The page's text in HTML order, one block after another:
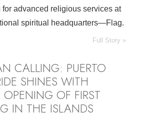
advanced religious services at
spiritual headquarters—Flag.
Full Story »
CALLING: PUERTO
SHINES WITH
OPENING OF FIRST
IN THE ISLANDS